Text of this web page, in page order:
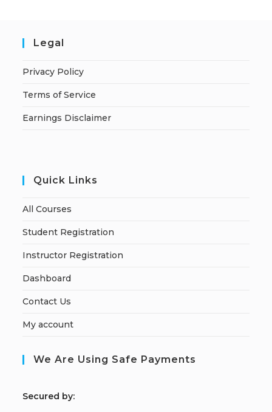
Legal
Privacy Policy
Terms of Service
Earnings Disclaimer
Quick Links
All Courses
Student Registration
Instructor Registration
Dashboard
Contact Us
My account
We Are Using Safe Payments
Secured by: